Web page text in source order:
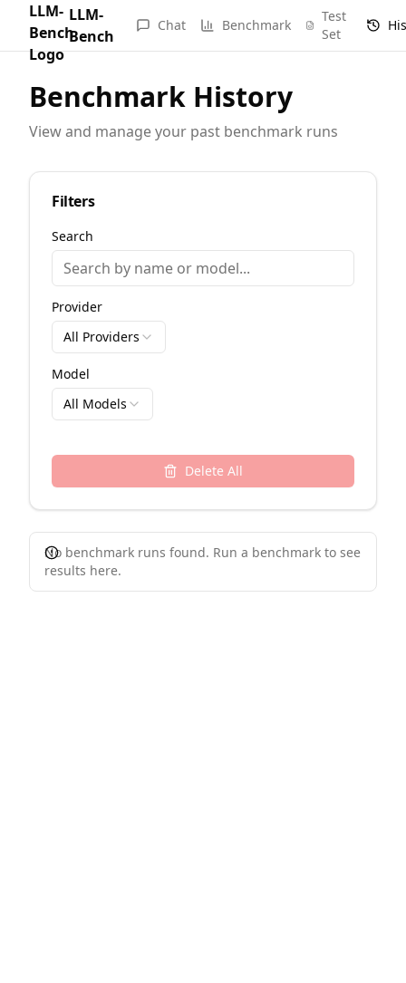
LLM-
Bench
Chat Benchmark
Test
Set
Benchmark History
View and manage your past benchmark runs
Filters
Search
Provider
All Providers
Model
All Models
Delete All
No benchmark runs found. Run a benchmark to see
results here.